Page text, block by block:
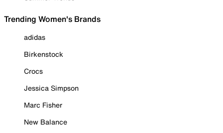
Trending Women's Brands
adidas
Birkenstock
Crocs
Jessica Simpson
Marc Fisher
New Balance